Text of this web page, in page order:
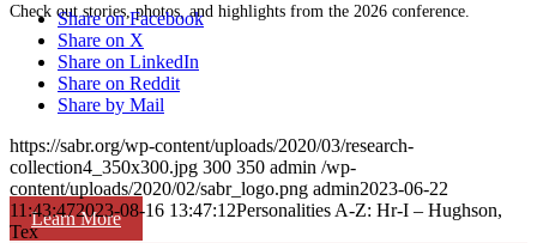
Check out stories, photos, and highlights from the 2026 conference.
Learn More
Share on Facebook
Share on X
Share on LinkedIn
Share on Reddit
Share by Mail
https://sabr.org/wp-content/uploads/2020/03/research-
collection4_350x300.jpg 300 350 admin /wp-
content/uploads/2020/02/sabr_logo.png admin2023-06-22
11:43:472023-08-16 13:47:12Personalities A-Z: Hr-I – Hughson,
Tex